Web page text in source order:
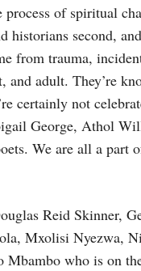
of spiritual
historians second,
from trauma,
adult. They’re
certainly not
George, Athol
We are all a part
Reid Skinner,
Mxolisi Nyezwa,
Mbambo who is on